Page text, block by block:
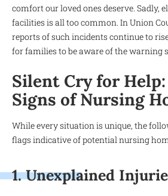
comfort our loved ones deserve. Sadly,
facilities is all too common. In Union
reports of such incidents continue to
for families to be aware of the warning
Silent Cry for
Signs of Nursing
While every situation is unique, the
flags indicative of potential nursing
1. Unexplained